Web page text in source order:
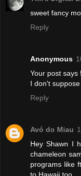
sweet fancy
Reply
Anonymous
Your post says
I don't
Reply
Avó do Miau
Hey Shawn I
chameleon
programs like
to Hawaii too.